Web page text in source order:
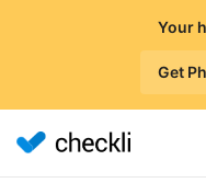
Your
Get